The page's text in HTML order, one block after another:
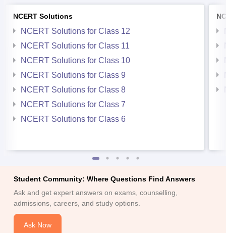
NCERT Solutions
NCERT Solutions for Class 12
NCERT Solutions for Class 11
NCERT Solutions for Class 10
NCERT Solutions for Class 9
NCERT Solutions for Class 8
NCERT Solutions for Class 7
NCERT Solutions for Class 6
Student Community: Where Questions Find Answers
Ask and get expert answers on exams, counselling,
admissions, careers, and study options.
Ask Now